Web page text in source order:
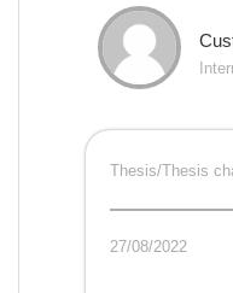
Thesis/Thesis
27/08/2022